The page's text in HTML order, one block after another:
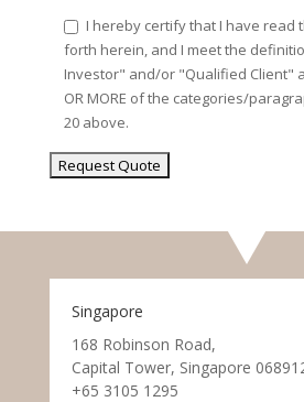
I hereby certify that I have read
forth herein, and I meet the
Investor" and/or "Qualified Client"
OR MORE of the categories/
20 above.
Singapore
168 Robinson Road,
Capital Tower, Singapore
+65 3105 1295